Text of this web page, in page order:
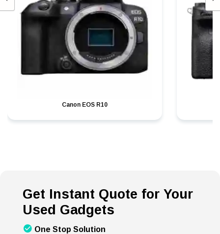
Canon EOS R10
Get Instant Quote for Your
Used Gadgets
One Stop Solution